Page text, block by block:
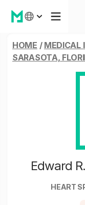
HOME / MEDICAL
SARASOTA,
Edward
HEART